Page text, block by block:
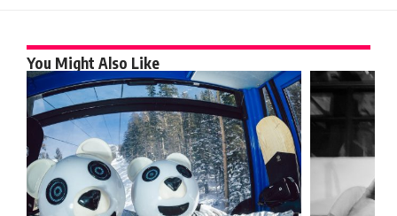
You Might Also Like